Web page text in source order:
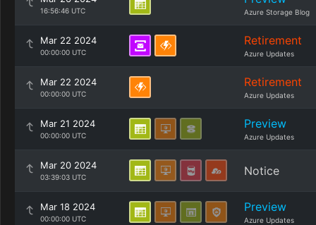
16:56:46 UTC Azure Storage Blog
Mar 22 2024
00:00:00 UTC
Retirement
Azure Updates
Mar 22 2024
00:00:00 UTC
Retirement
Azure Updates
Mar 21 2024
00:00:00 UTC
Preview
Azure Updates
Mar 20 2024
03:39:03 UTC Notice
Mar 18 2024
00:00:00 UTC
Preview
Azure Updates